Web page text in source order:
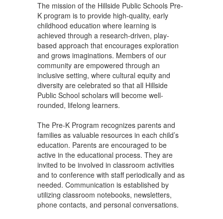
The mission of the Hillside Public Schools Pre-
K program is to provide high-quality, early
childhood education where learning is
achieved through a research-driven, play-
based approach that encourages exploration
and grows imaginations. Members of our
community are empowered through an
inclusive setting, where cultural equity and
diversity are celebrated so that all Hillside
Public School scholars will become well-
rounded, lifelong learners.
The Pre-K Program recognizes parents and
families as valuable resources in each child’s
education. Parents are encouraged to be
active in the educational process. They are
invited to be involved in classroom activities
and to conference with staff periodically and as
needed. Communication is established by
utilizing classroom notebooks, newsletters,
phone contacts, and personal conversations.